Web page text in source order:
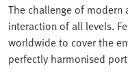
The challenge of
interaction of all levels.
worldwide to cover the
perfectly harmonised